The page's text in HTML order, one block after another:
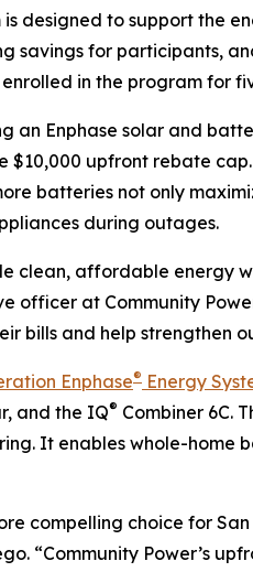
is designed to support the
savings for participants,
in the program for
an Enphase solar and
$10,000 upfront rebate
batteries not only
during outages.
clean, affordable energy
officer at Community
bills and help strengthen
Enphase® Energy
and the IQ® Combiner 6C.
It enables whole-home
compelling choice for
“Community Power’s